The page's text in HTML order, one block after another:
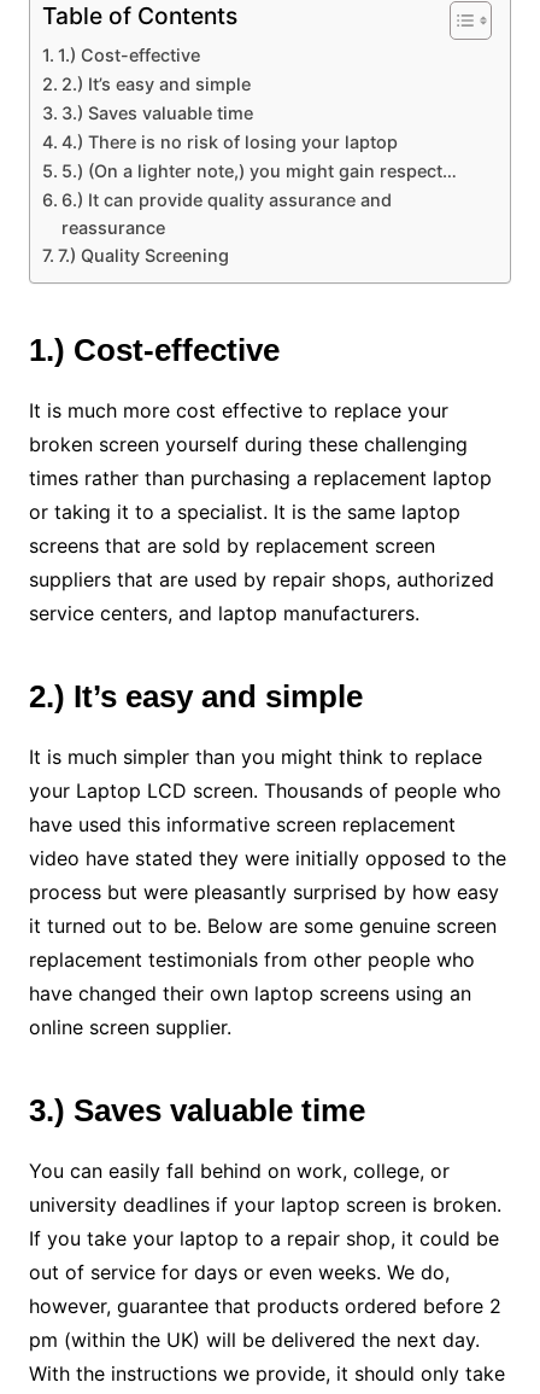
Table of Contents
1.) Cost-effective
2.) It’s easy and simple
3.) Saves valuable time
4.) There is no risk of losing your laptop
5.) (On a lighter note,) you might gain respect…
6.) It can provide quality assurance and
reassurance
7.) Quality Screening
1.) Cost-effective
It is much more cost effective to replace your
broken screen yourself during these challenging
times rather than purchasing a replacement laptop
or taking it to a specialist. It is the same laptop
screens that are sold by replacement screen
suppliers that are used by repair shops, authorized
service centers, and laptop manufacturers.
2.) It’s easy and simple
It is much simpler than you might think to replace
your Laptop LCD screen. Thousands of people who
have used this informative screen replacement
video have stated they were initially opposed to the
process but were pleasantly surprised by how easy
it turned out to be. Below are some genuine screen
replacement testimonials from other people who
have changed their own laptop screens using an
online screen supplier.
3.) Saves valuable time
You can easily fall behind on work, college, or
university deadlines if your laptop screen is broken.
If you take your laptop to a repair shop, it could be
out of service for days or even weeks. We do,
however, guarantee that products ordered before 2
pm (within the UK) will be delivered the next day.
With the instructions we provide, it should only take